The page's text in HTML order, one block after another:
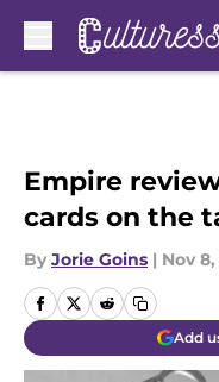
Empire
cards on the
By Jorie Goins | Nov 8,
Add